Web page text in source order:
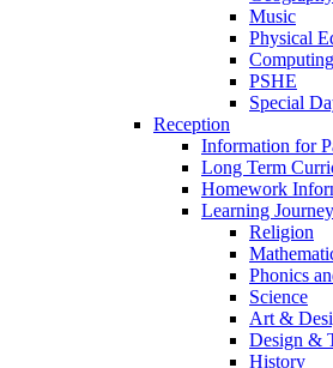
Music
Physical
Computing
PSHE
Special
Reception
Information for
Long Term
Homework
Learning
Religion
Phonics
Science
Art &
Design &
History